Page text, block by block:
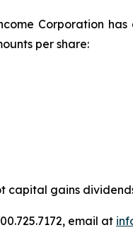
Corporation
per share:
gains
email at